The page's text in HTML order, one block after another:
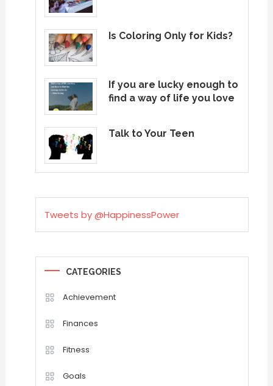
Is Coloring Only for Kids?
If you are lucky enough to
find a way of life you love
Talk to Your Teen
Tweets by @HappinessPower
CATEGORIES
Achievement
Finances
Fitness
Goals